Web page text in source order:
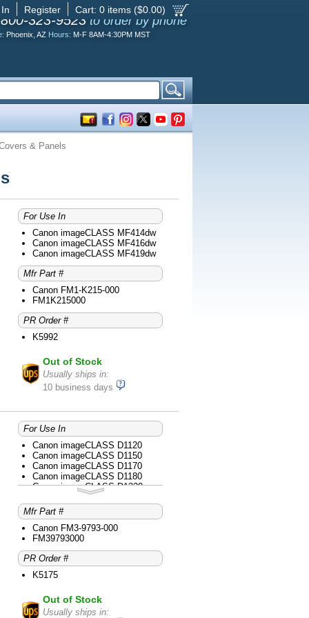
Cart: 0 items ($0.00)
Register
323-9523 to order by phone
Phoenix, AZ Hours: M-F 8AM-4:30PM MST
& Panels
For Use In
Canon imageCLASS MF414dw
Canon imageCLASS MF416dw
Canon imageCLASS MF419dw
Mfr Part #
Canon FM1-K215-000
FM1K215000
PR Order #
K5992
Out of Stock
Usually ships in:
10 business days
For Use In
Canon imageCLASS D1120
Canon imageCLASS D1150
Canon imageCLASS D1170
Canon imageCLASS D1180
Canon imageCLASS D1320
Canon imageCLASS D1350
Canon imageCLASS D1370
Canon imageCLASS D1520
Canon imageCLASS D1550
Canon imageCLASS MF414dw
Canon imageCLASS MF416dw
Canon imageCLASS MF419dw
Canon imageCLASS MF5850dn
Canon imageCLASS MF5880dn
Canon imageCLASS MF5960dn
Canon imageCLASS MF6160dw
Mfr Part #
Canon FM3-9793-000
FM39793000
PR Order #
K5175
Out of Stock
Usually ships in: